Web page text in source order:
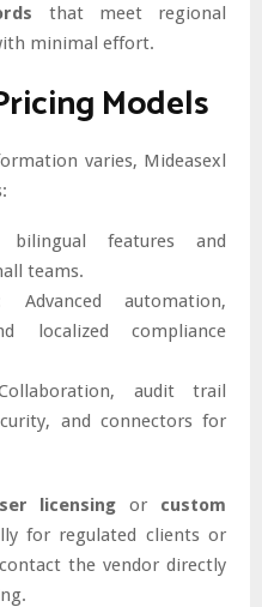
that meet regional
minimal effort.
Models
varies, Mideasexl
features and
teams.
Advanced automation,
localized compliance
audit trail
and connectors for
licensing or custom
for regulated clients or
the vendor directly